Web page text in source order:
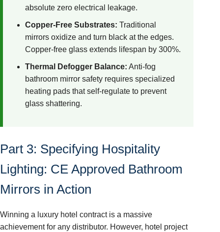
absolute zero electrical leakage.
Copper-Free Substrates: Traditional
mirrors oxidize and turn black at the edges.
Copper-free glass extends lifespan by 300%.
Thermal Defogger Balance: Anti-fog
bathroom mirror safety requires specialized
heating pads that self-regulate to prevent
glass shattering.
Part 3: Specifying Hospitality
Lighting: CE Approved Bathroom
Mirrors in Action
Winning a luxury hotel contract is a massive
achievement for any distributor. However, hotel project